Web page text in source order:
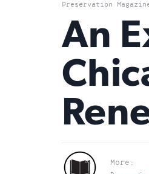
Historic
Preservation:
Return
Preservation
An
More: